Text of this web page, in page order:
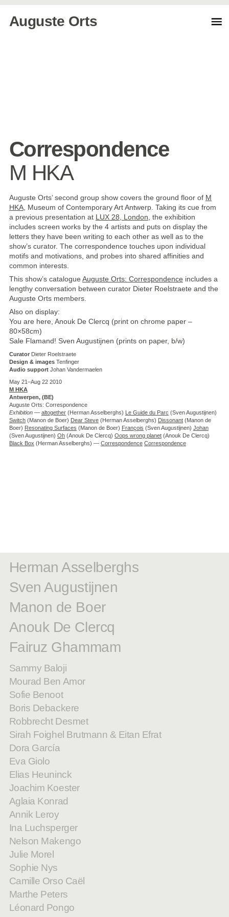
Auguste Orts
Correspondence
M HKA
Auguste Orts’ second group show covers the ground floor of M
HKA, Museum of Contemporary Art Antwerp. Taking its cue from
a previous presentation at LUX28, London , the exhibition
includes screen works by the 4 artists and puts on display the
letters they have been writing to each other as well as to the
show’s curator. The correspondence touches upon individual
motifs and motivations, and probes into shared affinities and
common interests.
This show’s catalogue Auguste Orts: Correspondence includes a
lengthy conversation between curator Dieter Roelstraete and the
Auguste Orts members.
Also on display:
You are here, Anouk De Clercq (print on chrome paper –
80×58cm)
Sale Flamand! Sven Augustijnen (prints on paper, b/w)
CuratorDieter Roelstraete
Design & imagesTenfinger
Audio supportJohan Vandermaelen
May 21–Aug 22 2010
M HKA
Antwerpen, (BE)
Auguste Orts: Correspondence
Exhibition— altogether(Herman Asselberghs) Le Guide du Parc (Sven Augustijnen)
Switch(Manon de Boer) Dear Steve(Herman Asselberghs) Dissonant(Manon de
Boer) Resonating Surfaces (Manon de Boer) François (Sven Augustijnen) Johan
(Sven Augustijnen) Oh(Anouk De Clercq) Oops wrong planet(Anouk De Clercq)
Black Box (Herman Asselberghs) — Correspondence Correspondence
Herman Asselberghs
Sven Augustijnen
Manon de Boer
Anouk De Clercq
Fairuz Ghammam
Sammy Baloji
Mourad Ben Amor
Sofie Benoot
Boris Debackere
Robbrecht Desmet
Sirah Foighel Brutmann & Eitan Efrat
Dora García
Eva Giolo
Elias Heuninck
Joachim Koester
Aglaia Konrad
Annik Leroy
Ina Luchsperger
Nelson Makengo
Julie Morel
Sophie Nys
Camille Orso Caël
Marthe Peters
Léonard Pongo